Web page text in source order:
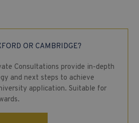
OR CAMBRIDGE?
Consultations provide in-depth
and next steps to achieve
application. Suitable for